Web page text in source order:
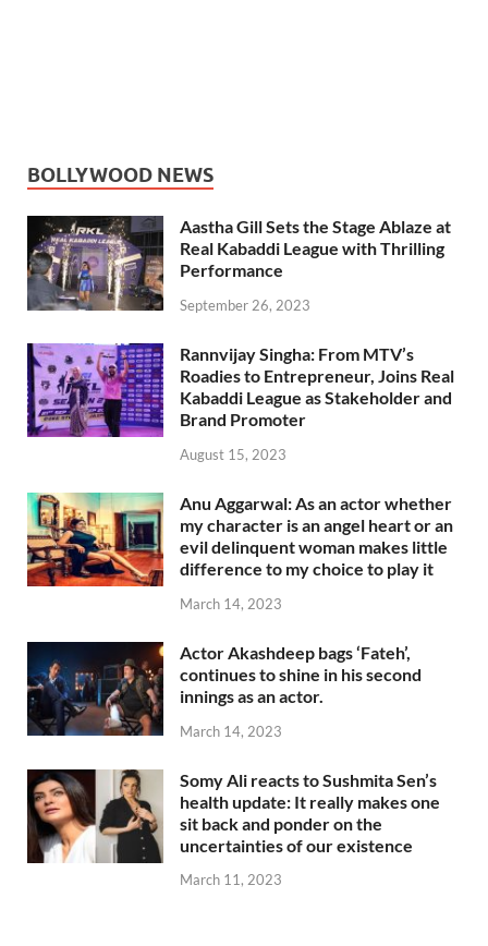
BOLLYWOOD NEWS
Aastha Gill Sets the Stage Ablaze at
Real Kabaddi League with Thrilling
Performance
September 26, 2023
Rannvijay Singha: From MTV’s
Roadies to Entrepreneur, Joins Real
Kabaddi League as Stakeholder and
Brand Promoter
August 15, 2023
Anu Aggarwal: As an actor whether
my character is an angel heart or an
evil delinquent woman makes little
difference to my choice to play it
March 14, 2023
Actor Akashdeep bags ‘Fateh’,
continues to shine in his second
innings as an actor.
March 14, 2023
Somy Ali reacts to Sushmita Sen’s
health update: It really makes one
sit back and ponder on the
uncertainties of our existence
March 11, 2023